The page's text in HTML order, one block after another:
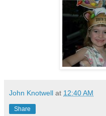
John Knotwell at 12:40 AM
Share